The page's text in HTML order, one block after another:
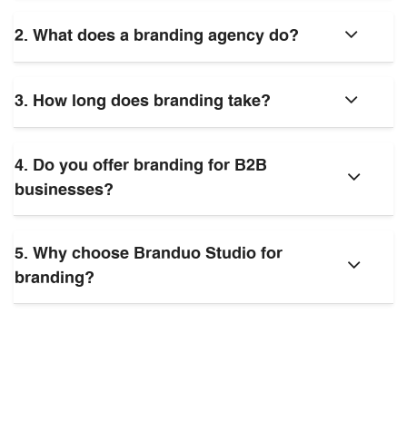
2. What does a branding agency do?
3. How long does branding take?
4. Do you offer branding for B2B
businesses?
5. Why choose Branduo Studio for
branding?